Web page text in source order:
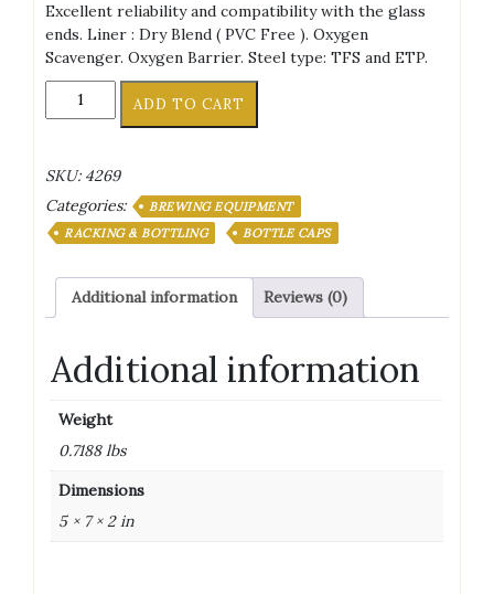
Excellent reliability and compatibility with the glass
ends. Liner : Dry Blend ( PVC Free ). Oxygen
Scavenger. Oxygen Barrier. Steel type: TFS and ETP.
WHITE
CROWN
OXY-
LINER
144/BAG
ADD TO CART
SKU: 4269
Categories:
BREWING EQUIPMENT
RACKING & BOTTLING
BOTTLE CAPS
Additional information Reviews (0)
Additional information
Weight
0.7188 lbs
Dimensions
5 × 7 × 2 in